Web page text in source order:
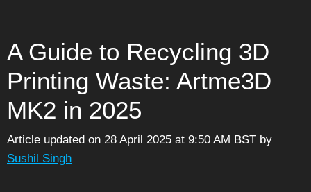
A Guide to Recycling 3D
Printing Waste: Artme3D
MK2 in 2025
Article updated on 28 April 2025 at 9:50 AM BST by
Sushil Singh